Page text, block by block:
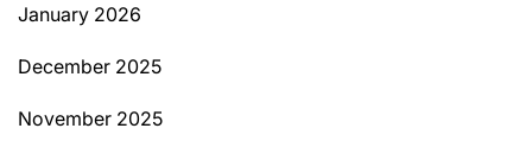
January 2026
December 2025
November 2025